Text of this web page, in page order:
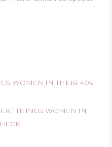
WOMEN IN THEIR 40s
THINGS WOMEN IN